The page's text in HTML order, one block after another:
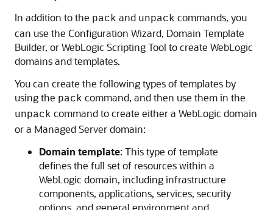
In addition to the pack and unpack commands, you
can use the Configuration Wizard, Domain Template
Builder, or WebLogic Scripting Tool to create WebLogic
domains and templates.
You can create the following types of templates by
using the pack command, and then use them in the
unpack command to create either a WebLogic domain
or a Managed Server domain:
Domain template: This type of template
defines the full set of resources within a
WebLogic domain, including infrastructure
components, applications, services, security
options, and general environment and